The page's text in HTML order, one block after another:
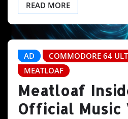
READ MORE
AD
COMMODORE 64
MEATLOAF
Meatloaf
Official Music